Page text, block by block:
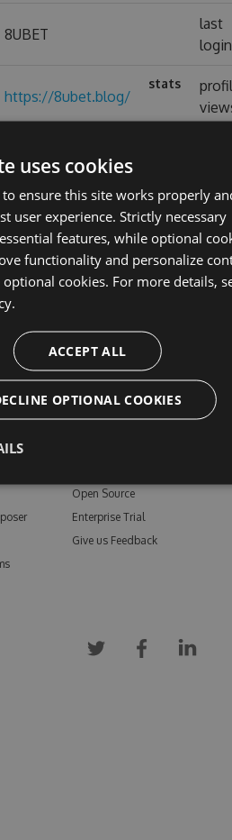
8UBET
last
login
https://8ubet.blog/
stats
Resources
Documentation
Support
Open Source
Enterprise Trial
Give us Feedback
uses cookies
to ensure this site works properly
user experience. Strictly necessary
features, while optional
functionality and personalize
optional cookies. For more details,
ACCEPT ALL
OPTIONAL COOKIES